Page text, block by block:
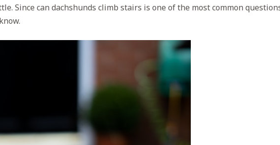
Since can dachshunds climb stairs is one of the most common